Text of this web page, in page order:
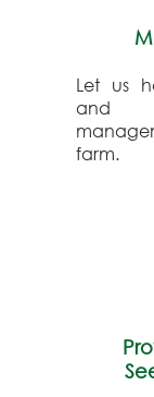
Let us
and
farm.